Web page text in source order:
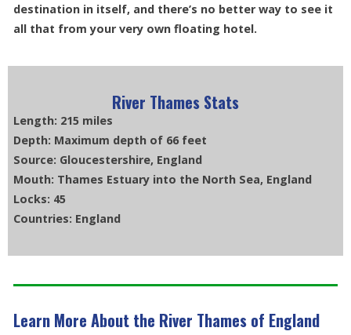
destination in itself, and there’s no better way to see it
all that from your very own floating hotel.
River Thames Stats
Length: 215 miles
Depth: Maximum depth of 66 feet
Source: Gloucestershire, England
Mouth: Thames Estuary into the North Sea, England
Locks: 45
Countries: England
Learn More About the River Thames of England